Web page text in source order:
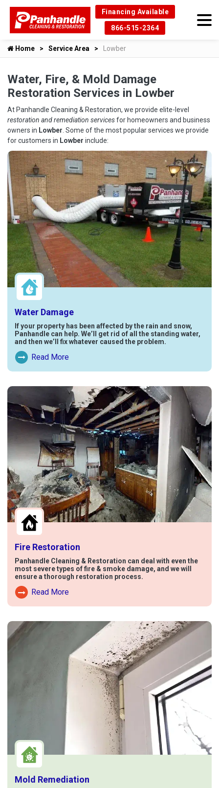
Financing Available
866-515-2364
Home Service Area Lowber
Water, Fire, & Mold Damage
Restoration Services in Lowber
At Panhandle Cleaning & Restoration, we provide elite-level
restoration and remediation servicesfor homeowners and business
owners in Lowber . Some of the most popular services we provide
for customers in Lowber include:
Water Damage
If your property has been affected by the rain and snow,
Panhandle can help. We’ll get rid of all the standing water,
and then we’ll fix whatever caused the problem.
Read More
Read More About Water Damage
Fire Restoration
Panhandle Cleaning & Restoration can deal with even the
most severe types of fire & smoke damage, and we will
ensure a thorough restoration process.
Read More
Read More About Fire Damage
Mold Remediation